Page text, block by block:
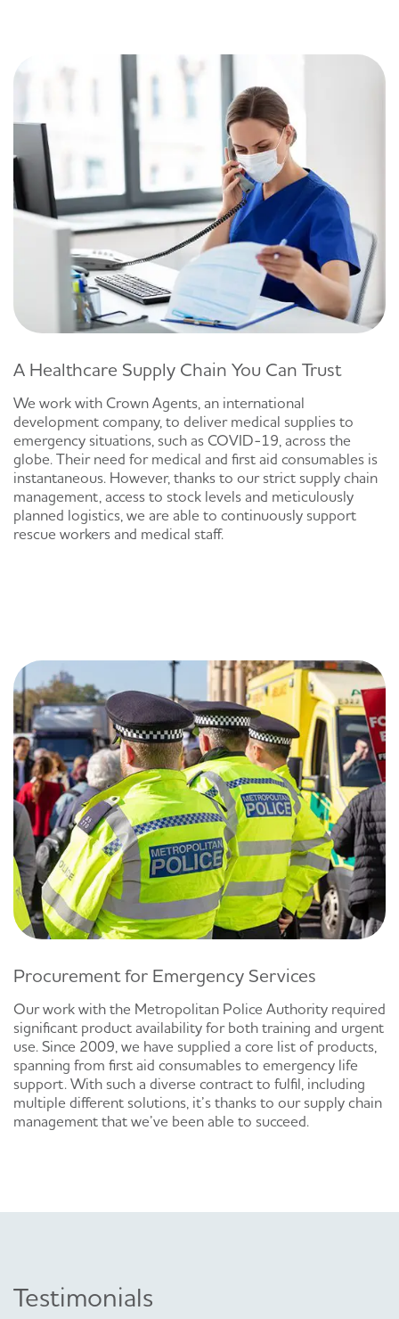
A Healthcare Supply Chain You Can Trust
We work with Crown Agents, an international
development company, to deliver medical supplies to
emergency situations, such as COVID-19, across the
globe. Their need for medical and first aid consumables is
instantaneous. However, thanks to our strict supply chain
management, access to stock levels and meticulously
planned logistics, we are able to continuously support
rescue workers and medical staff.
Procurement for Emergency Services
Our work with the Metropolitan Police Authority required
significant product availability for both training and urgent
use. Since 2009, we have supplied a core list of products,
spanning from first aid consumables to emergency life
support. With such a diverse contract to fulfil, including
multiple different solutions, it’s thanks to our supply chain
management that we’ve been able to succeed.
Testimonials